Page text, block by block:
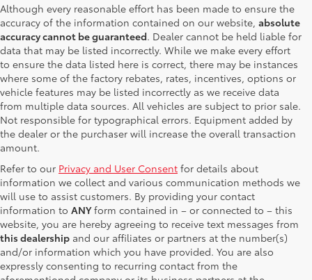
Although every reasonable effort has been made to ensure the
accuracy of the information contained on our website, absolute
accuracy cannot be guaranteed. Dealer cannot be held liable for
data that may be listed incorrectly. While we make every effort
to ensure the data listed here is correct, there may be instances
where some of the factory rebates, rates, incentives, options or
vehicle features may be listed incorrectly as we receive data
from multiple data sources. All vehicles are subject to prior sale.
Not responsible for typographical errors. Equipment added by
the dealer or the purchaser will increase the overall transaction
amount.
Refer to our Privacy and User Consent for details about
information we collect and various communication methods we
will use to assist customers. By providing your contact
information to ANYform contained in – or connected to – this
website, you are hereby agreeing to receive text messages from
this dealership and our affiliates or partners at the number(s)
and/or information which you have provided. You are also
expressly consenting to recurring contact from the